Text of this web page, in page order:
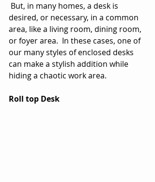
But, in many homes, a desk is
desired, or necessary, in a common
area, like a living room, dining room,
or foyer area.  In these cases, one of
our many styles of enclosed desks
can make a stylish addition while
hiding a chaotic work area.
Roll top Desk